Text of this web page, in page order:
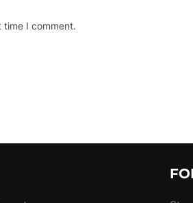
time I comment.